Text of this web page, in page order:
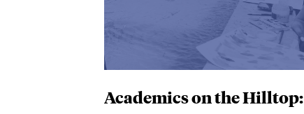
Academics on the Hilltop: